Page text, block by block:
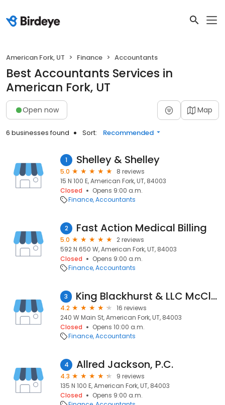
American Fork, UT Finance Accountants
Best Accountants Services in
American Fork, UT
Open now Map
6 businesses found Sort: Recommended
1 Shelley & Shelley
5.0
8 reviews
15 N 100 E, American Fork, UT, 84003
Closed
Opens 9:00 a.m.
Finance Accountants
2 Fast Action Medical Billing
5.0
2 reviews
592 N 650 W, American Fork, UT, 84003
Closed
Opens 9:00 a.m.
Finance Accountants
3 King Blackhurst & LLC McCleary
4.2
16 reviews
240 W Main St, American Fork, UT, 84003
Closed
Opens 10:00 a.m.
Finance Accountants
4 Allred Jackson, P.C.
4.3
9 reviews
135 N 100 E, American Fork, UT, 84003
Closed
Opens 9:00 a.m.